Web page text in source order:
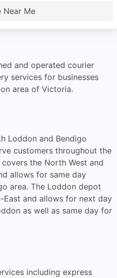
Near Me
and operated courier
services for businesses
area of Victoria.
Loddon and Bendigo
customers throughout the
the North West and
allows for same day
area. The Loddon depot
East and allows for next day
as well as same day for
including express